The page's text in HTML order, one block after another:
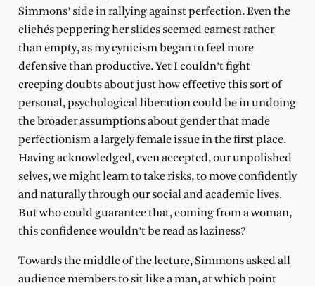
Simmons’ side in rallying against perfection. Even the
clichés peppering her slides seemed earnest rather
than empty, as my cynicism began to feel more
defensive than productive. Yet I couldn’t fight
creeping doubts about just how effective this sort of
personal, psychological liberation could be in undoing
the broader assumptions about gender that made
perfectionism a largely female issue in the first place.
Having acknowledged, even accepted, our unpolished
selves, we might learn to take risks, to move confidently
and naturally through our social and academic lives.
But who could guarantee that, coming from a woman,
this confidence wouldn’t be read as laziness?
Towards the middle of the lecture, Simmons asked all
audience members to sit like a man, at which point